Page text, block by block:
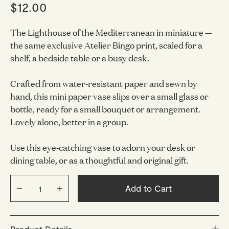
$12.00
The Lighthouse of the Mediterranean in miniature —
the same exclusive Atelier Bingo print, scaled for a
shelf, a bedside table or a busy desk.
Crafted from water-resistant paper and sewn by
hand, this mini paper vase slips over a small glass or
bottle, ready for a small bouquet or arrangement.
Lovely alone, better in a group.
Use this eye-catching vase to adorn your desk or
dining table, or as a thoughtful and original gift.
Add to Cart